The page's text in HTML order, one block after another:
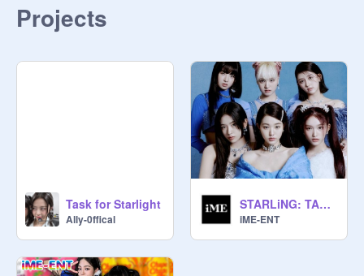
ROLEPLAY) / MBTI (IF YOU KNOW
Projects
Task for Starlight
Ally-0ffical
STARLiNG: TASK #1 | LOVE DIVE - IVE
iME-ENT